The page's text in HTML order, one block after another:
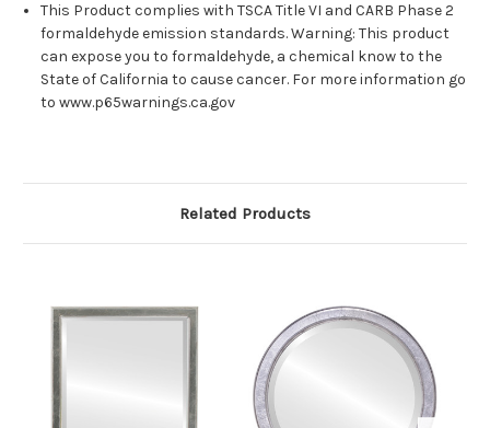
This Product complies with TSCA Title VI and CARB Phase 2
formaldehyde emission standards. Warning: This product
can expose you to formaldehyde, a chemical know to the
State of California to cause cancer. For more information go
to www.p65warnings.ca.gov
Related Products